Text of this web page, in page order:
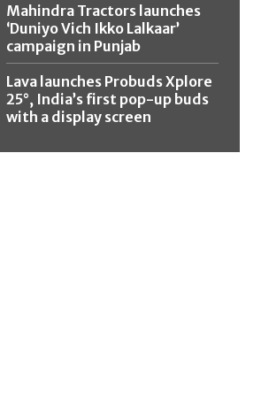
Mahindra Tractors launches
‘Duniyo Vich Ikko Lalkaar’
campaign in Punjab
Lava launches Probuds Xplore
25°, India’s first pop-up buds
with a display screen